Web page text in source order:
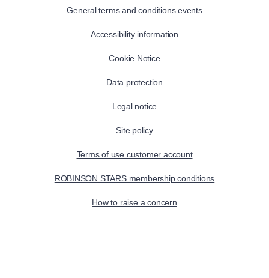
General terms and conditions events
Accessibility information
Cookie Notice
Data protection
Legal notice
Site policy
Terms of use customer account
ROBINSON STARS membership conditions
How to raise a concern